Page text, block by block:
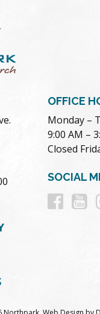
OFFICE
Monday –
9:00 AM –
Closed
SOCIAL